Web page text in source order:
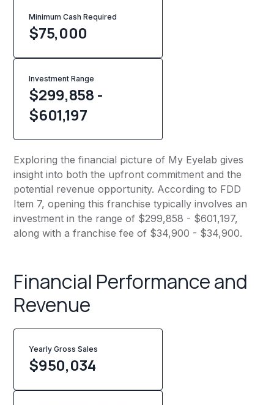
Minimum Cash Required
$75,000
Investment Range
$299,858 -
$601,197
Exploring the financial picture of My Eyelab gives
insight into both the upfront commitment and the
potential revenue opportunity. According to FDD
Item 7, opening this franchise typically involves an
investment in the range of $299,858 - $601,197,
along with a franchise fee of $34,900 - $34,900.
Financial Performance and
Revenue
Yearly Gross Sales
$950,034